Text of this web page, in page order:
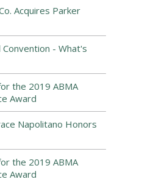
Acquires Parker
Convention - What's
the 2019 ABMA
Award
Napolitano Honors
the 2019 ABMA
Award